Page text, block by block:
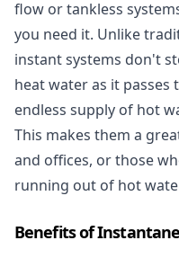
flow or tankless
you need it. Unlike
instant systems don't
heat water as it
endless supply of hot
This makes them a
and offices, or those
running out of hot
Benefits of